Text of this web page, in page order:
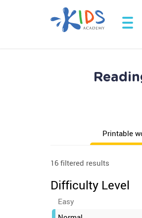
Printable
16 filtered results
Difficulty Level
Easy